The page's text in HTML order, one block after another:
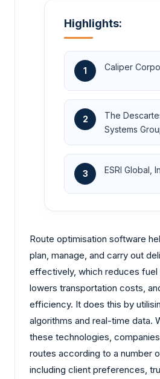
Highlights:
1 Caliper
2
The
Systems
3 ESRI Global,
Route optimisation software
plan, manage, and carry out
effectively, which reduces fuel
lowers transportation costs,
efficiency. It does this by
algorithms and real-time data.
these technologies,
routes according to a number
including client preferences,